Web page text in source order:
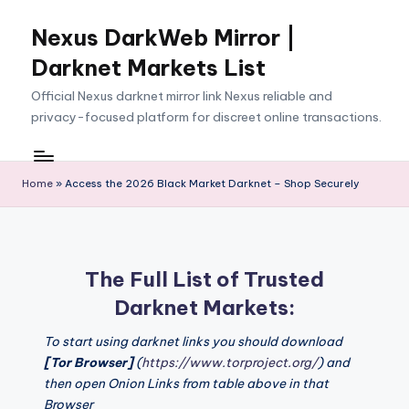
content
Nexus DarkWeb Mirror |
Darknet Markets List
Official Nexus darknet mirror link Nexus reliable and
privacy-focused platform for discreet online transactions.
Home » Access the 2026 Black Market Darknet – Shop Securely
The Full List of Trusted
Darknet Markets:
To start using darknet links you should download
[Tor Browser](https://www.torproject.org/) and
then open Onion Links from table above in that
Browser